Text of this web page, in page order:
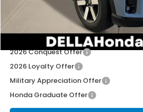
D'ELLA PRICE:
Add. Available Honda Offers:
2026 Conquest Offer
2026 Loyalty Offer
Military Appreciation Offer
Honda Graduate Offer